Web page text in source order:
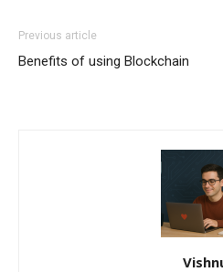
Previous article
Benefits of using Blockchain